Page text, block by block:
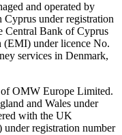
and operated by
under registration
Central Bank of Cyprus
(EMI) under licence No.
services in Denmark,
of OMW Europe Limited.
and Wales under
with the UK
registration number